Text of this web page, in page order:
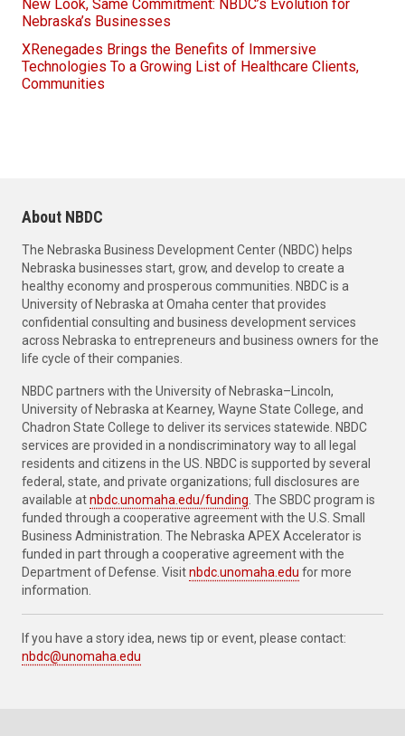
New Look, Same Commitment: NBDC’s Evolution for
Nebraska’s Businesses
XRenegades Brings the Benefits of Immersive
Technologies To a Growing List of Healthcare Clients,
Communities
About NBDC
The Nebraska Business Development Center (NBDC) helps
Nebraska businesses start, grow, and develop to create a
healthy economy and prosperous communities. NBDC is a
University of Nebraska at Omaha center that provides
confidential consulting and business development services
across Nebraska to entrepreneurs and business owners for the
life cycle of their companies.
NBDC partners with the University of Nebraska–Lincoln,
University of Nebraska at Kearney, Wayne State College, and
Chadron State College to deliver its services statewide. NBDC
services are provided in a nondiscriminatory way to all legal
residents and citizens in the US. NBDC is supported by several
federal, state, and private organizations; full disclosures are
available atnbdc.unomaha.edu/funding . The SBDC program is
funded through a cooperative agreement with the U.S. Small
Business Administration. The Nebraska APEX Accelerator is
funded in part through a cooperative agreement with the
Department of Defense. Visitnbdc.unomaha.edu for more
information.
If you have a story idea, news tip or event, please contact:
nbdc@unomaha.edu